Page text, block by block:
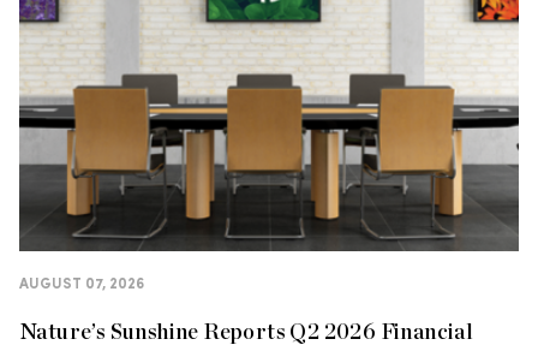
AUGUST 07, 2026
Nature’s Sunshine Reports Q2 2026 Financial